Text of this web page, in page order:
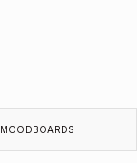
MOODBOARDS